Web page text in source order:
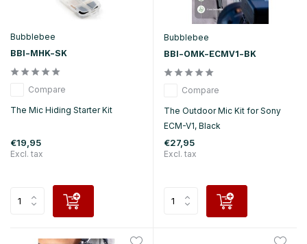
Bubblebee
BBI-MHK-SK
Compare
The Mic Hiding Starter Kit
€19,95
Excl. tax
Bubblebee
BBI-OMK-ECMV1-BK
Compare
The Outdoor Mic Kit for Sony
ECM-V1, Black
€27,95
Excl. tax